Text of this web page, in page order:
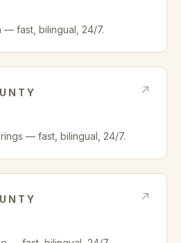
— fast, bilingual, 24/7.
— fast, bilingual, 24/7.